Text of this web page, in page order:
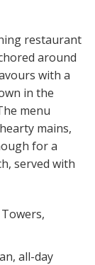
restaurant
around
with a
in the
menu
mains,
for a
served with
all-day